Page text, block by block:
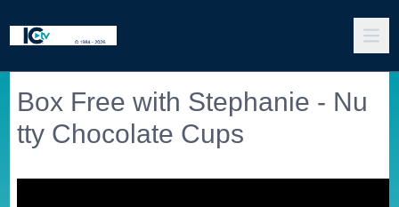
Box Free with Stephanie - Nu
tty Chocolate Cups